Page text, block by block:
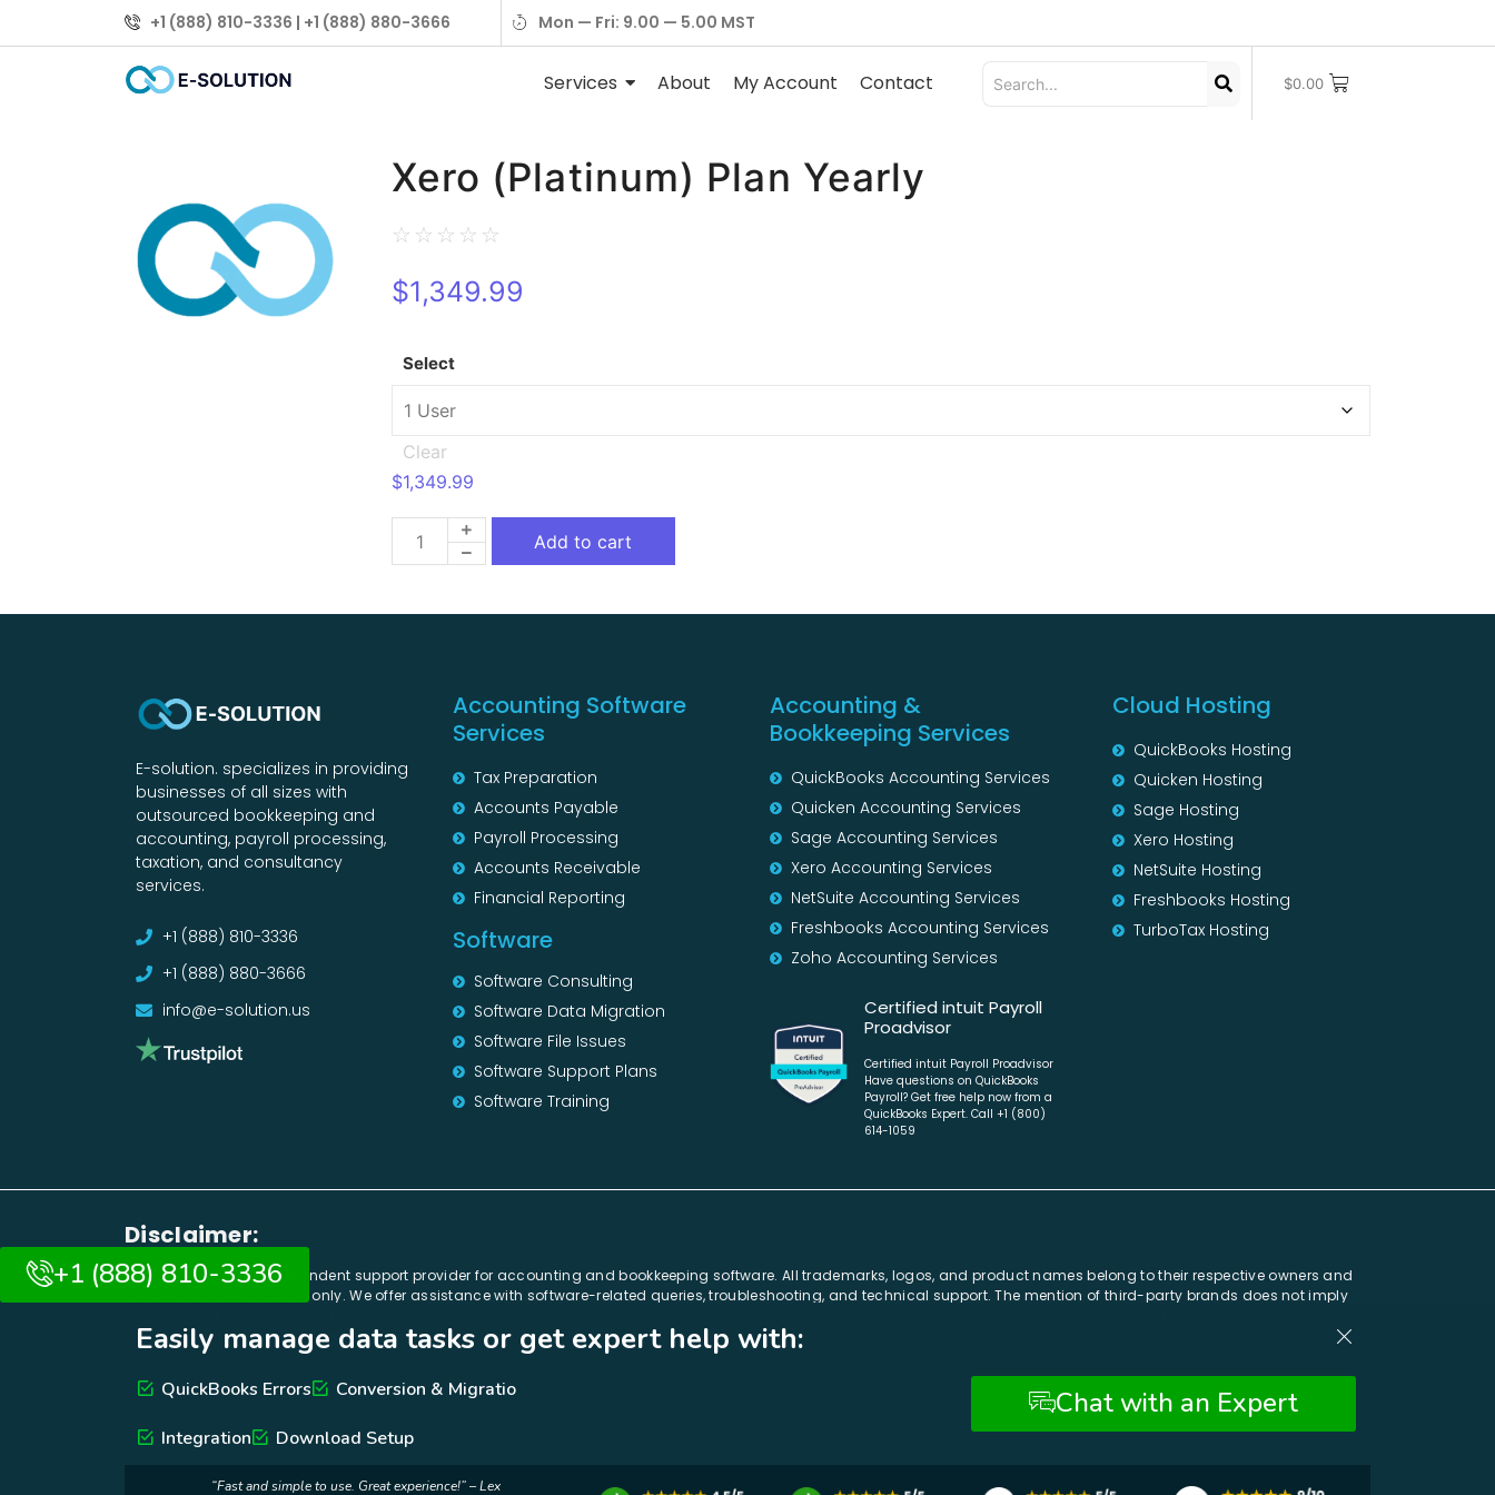
+1 (888) 810-3336 | +1 (888) 880-3666 Mon — Fri: 9.00 — 5.00 MST
Services About My Account Contact $0.00
Xero (Platinum) Plan Yearly
☆ ☆ ☆ ☆ ☆
$1,349.99
Select
Clear
$1,349.99
Add to cart
E-solution. specializes in providing
businesses of all sizes with
outsourced bookkeeping and
accounting, payroll processing,
taxation, and consultancy
services.
+1 (888) 810-3336
+1 (888) 880-3666
info@e-solution.us
Accounting Software
Services
Tax Preparation
Accounts Payable
Payroll Processing
Accounts Receivable
Financial Reporting
Software
Software Consulting
Software Data Migration
Software File Issues
Software Support Plans
Software Training
Accounting &
Bookkeeping Services
QuickBooks Accounting Services
Quicken Accounting Services
Sage Accounting Services
Xero Accounting Services
NetSuite Accounting Services
Freshbooks Accounting Services
Zoho Accounting Services
Certified intuit Payroll
Proadvisor
Certified intuit Payroll Proadvisor
Have questions on QuickBooks
Payroll? Get free help now from a
QuickBooks Expert. Call +1 (800)
614-1059
Cloud Hosting
QuickBooks Hosting
Quicken Hosting
Sage Hosting
Xero Hosting
NetSuite Hosting
Freshbooks Hosting
TurboTax Hosting
Disclaimer:
E-solution.us is an independent support provider for accounting and bookkeeping software. All trademarks, logos, and product names belong to their respective owners and
are used for identification only. We offer assistance with software-related queries, troubleshooting, and technical support. The mention of third-party brands does not imply
for direct assistance. By using our services, you acknowledge that E-solution.us operates independently and agree to our terms and conditions.
+1 (888) 810-3336
Easily manage data tasks or get expert help with:
QuickBooks Errors
Conversion & Migratio
Integration
Download Setup
Chat with an Expert
“Fast and simple to use. Great experience!” – Lex
Easily manage data tasks or get expert help with: QuickBooks Errors,
Integration, Conversion & Migration, & Download Setup
Chat with an Expert